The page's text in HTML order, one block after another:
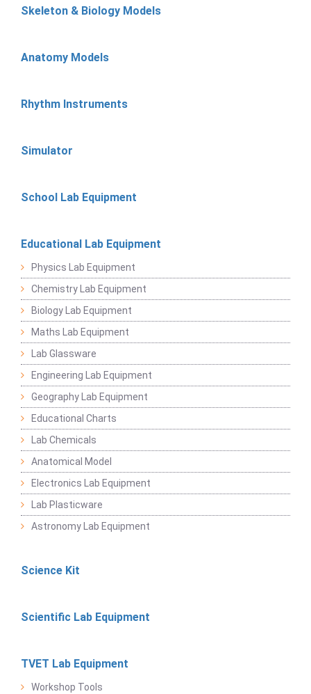
Skeleton & Biology Models
Anatomy Models
Rhythm Instruments
Simulator
School Lab Equipment
Educational Lab Equipment
Physics Lab Equipment
Chemistry Lab Equipment
Biology Lab Equipment
Maths Lab Equipment
Lab Glassware
Engineering Lab Equipment
Geography Lab Equipment
Educational Charts
Lab Chemicals
Anatomical Model
Electronics Lab Equipment
Lab Plasticware
Astronomy Lab Equipment
Science Kit
Scientific Lab Equipment
TVET Lab Equipment
Workshop Tools